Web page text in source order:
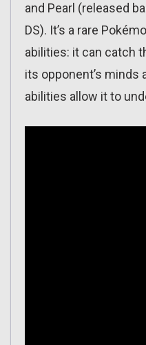
and Pearl (released
DS). It’s a rare
abilities: it can catch
its opponent’s minds
abilities allow it to